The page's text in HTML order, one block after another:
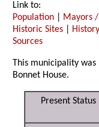
Link to:
Population
Mayors /
Historic Sites
Sources
This municipality
Bonnet House.
Present Status